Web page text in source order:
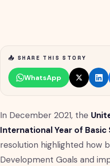
📤 SHARE THIS STORY
WhatsApp
In December 2021, the
International Year of Basic
resolution highlighted how
Development Goals and